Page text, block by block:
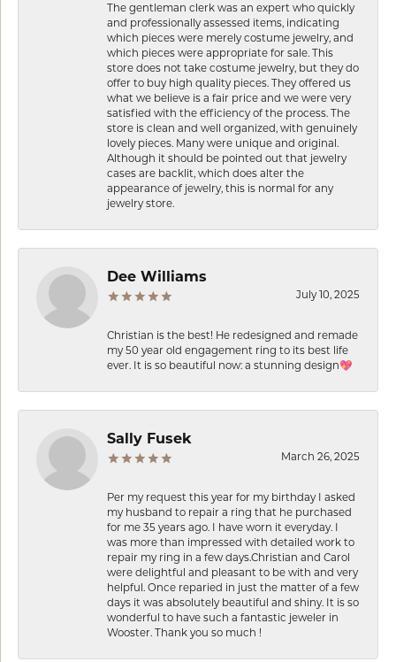
The gentleman clerk was an expert who quickly
and professionally assessed items, indicating
which pieces were merely costume jewelry, and
which pieces were appropriate for sale. This
store does not take costume jewelry, but they do
offer to buy high quality pieces. They offered us
what we believe is a fair price and we were very
satisfied with the efficiency of the process. The
store is clean and well organized, with genuinely
lovely pieces. Many were unique and original.
Although it should be pointed out that jewelry
cases are backlit, which does alter the
appearance of jewelry, this is normal for any
jewelry store.
Dee Williams
July 10, 2025
Christian is the best! He redesigned and remade
my 50 year old engagement ring to its best life
ever. It is so beautiful now: a stunning design💖
Sally Fusek
March 26, 2025
Per my request this year for my birthday I asked
my husband to repair a ring that he purchased
for me 35 years ago. I have worn it everyday. I
was more than impressed with detailed work to
repair my ring in a few days.Christian and Carol
were delightful and pleasant to be with and very
helpful. Once reparied in just the matter of a few
days it was absolutely beautiful and shiny. It is so
wonderful to have such a fantastic jeweler in
Wooster. Thank you so much !